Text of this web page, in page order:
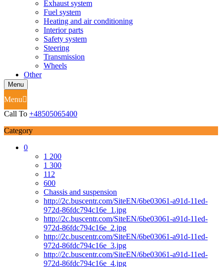
Exhaust system
Fuel system
Heating and air conditioning
Interior parts
Safety system
Steering
Transmission
Wheels
Other
Menu
Menu
Call To +48505065400
Category
0
1 200
1 300
112
600
Chassis and suspension
http://2c.buscentr.com/SiteEN/6be03061-a91d-11ed-
972d-86fdc794c16e_1.jpg
http://2c.buscentr.com/SiteEN/6be03061-a91d-11ed-
972d-86fdc794c16e_2.jpg
http://2c.buscentr.com/SiteEN/6be03061-a91d-11ed-
972d-86fdc794c16e_3.jpg
http://2c.buscentr.com/SiteEN/6be03061-a91d-11ed-
972d-86fdc794c16e_4.jpg